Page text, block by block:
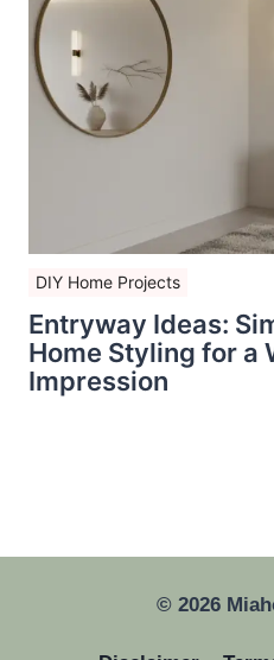
DIY Home Projects
Entryway Ideas:
Home Styling for a
Impression
© 2026